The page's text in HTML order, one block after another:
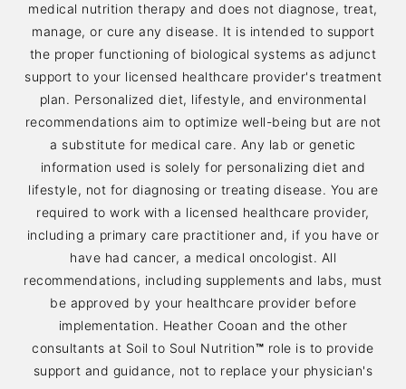
medical nutrition therapy and does not diagnose, treat,
manage, or cure any disease. It is intended to support
the proper functioning of biological systems as adjunct
support to your licensed healthcare provider's treatment
plan. Personalized diet, lifestyle, and environmental
recommendations aim to optimize well-being but are not
a substitute for medical care. Any lab or genetic
information used is solely for personalizing diet and
lifestyle, not for diagnosing or treating disease. You are
required to work with a licensed healthcare provider,
including a primary care practitioner and, if you have or
have had cancer, a medical oncologist. All
recommendations, including supplements and labs, must
be approved by your healthcare provider before
implementation. Heather Cooan and the other
consultants at Soil to Soul Nutrition™ role is to provide
support and guidance, not to replace your physician's